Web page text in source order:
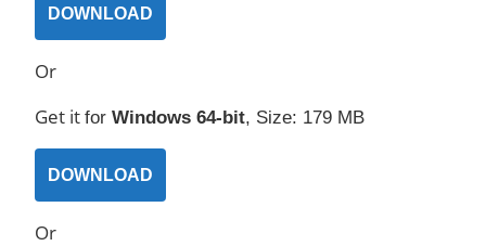
DOWNLOAD
Or
Get itforWindows 64-bit, Size: 179 MB
DOWNLOAD
Or